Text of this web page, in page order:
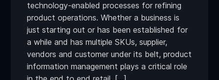
technology-enabled processes for refining
product operations. Whether a business is
just starting out or has been established for
a while and has multiple SKUs, supplier,
vendors and customer under its belt, product
information management plays a critical role